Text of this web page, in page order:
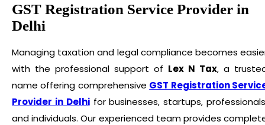
GST Registration Service Provider in
Delhi
Managing taxation and legal compliance becomes
with the professional support of Lex N Tax, a
name offering comprehensive GST Registration
Provider in Delhifor businesses, startups,
and individuals. Our experienced team provides